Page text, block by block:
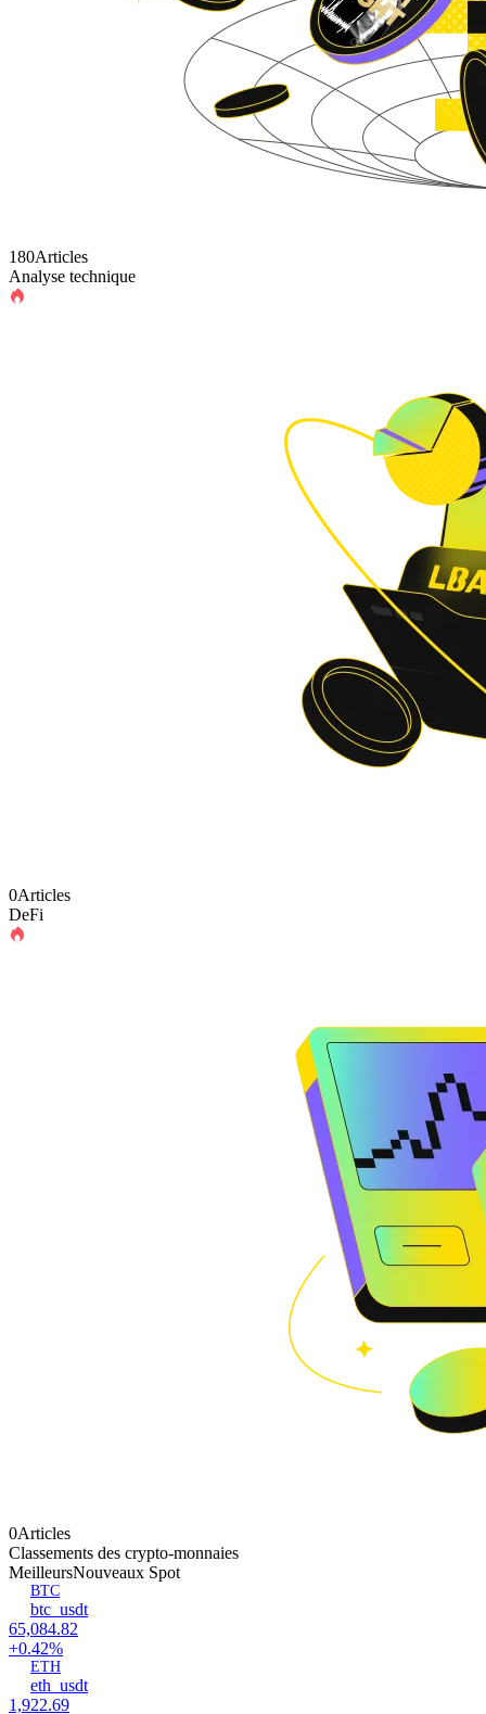
180Articles
Analyse technique
0Articles
DeFi
0Articles
Classements des crypto-monnaies
MeilleursNouveaux Spot
BTC
btc_usdt
65,084.82
+0.42%
ETH
eth_usdt
1,922.69